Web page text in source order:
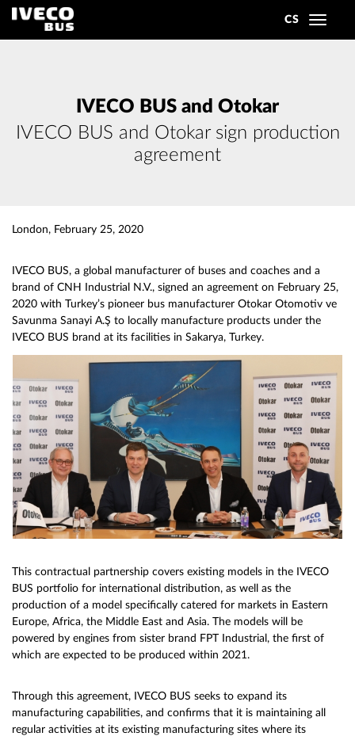
CS
Toggle
IVECO BUS and Otokar
IVECO BUS and Otokar sign production
agreement
London, February 25, 2020
IVECO BUS, a global manufacturer of buses and coaches and a
brand of CNH Industrial N.V., signed an agreement on February 25,
2020 with Turkey’s pioneer bus manufacturer Otokar Otomotiv ve
Savunma Sanayi A.Ş to locally manufacture products under the
IVECO BUS brand at its facilities in Sakarya, Turkey.
This contractual partnership covers existing models in the IVECO
BUS portfolio for international distribution, as well as the
production of a model specifically catered for markets in Eastern
Europe, Africa, the Middle East and Asia. The models will be
powered by engines from sister brand FPT Industrial, the first of
which are expected to be produced within 2021.
Through this agreement, IVECO BUS seeks to expand its
manufacturing capabilities, and confirms that it is maintaining all
regular activities at its existing manufacturing sites where its